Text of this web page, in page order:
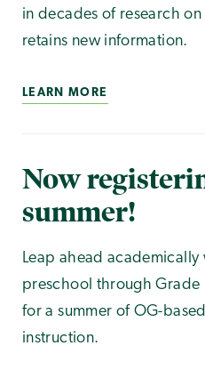
in decades of research
retains new information.
LEARN MORE
Now
summer!
Leap ahead academically
preschool through Grade
for a summer of OG-
instruction.